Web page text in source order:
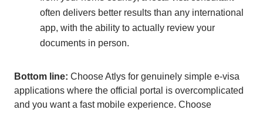
often delivers better results than any international
app, with the ability to actually review your
documents in person.
Bottom line: Choose Atlys for genuinely simple e-visa
applications where the official portal is overcomplicated
and you want a fast mobile experience. Choose